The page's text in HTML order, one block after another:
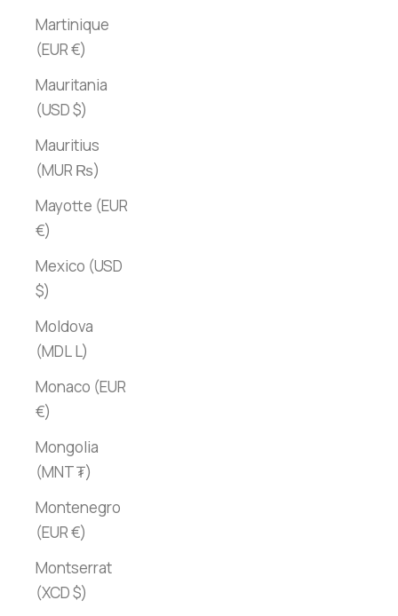
Martinique
(EUR €)
Mauritania
(USD $)
Mauritius
(MUR ₨)
Mayotte (EUR
€)
Mexico (USD
$)
Moldova
(MDL L)
Monaco (EUR
€)
Mongolia
(MNT ₮)
Montenegro
(EUR €)
Montserrat
(XCD $)